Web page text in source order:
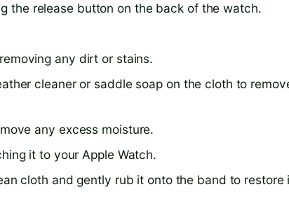
the release button on the back of the watch.
any dirt or stains.
cleaner or saddle soap on the cloth to
any excess moisture.
it to your Apple Watch.
cloth and gently rub it onto the band to restore